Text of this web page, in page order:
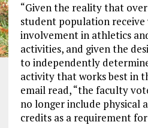
“Given the reality that
student population receive
involvement in athletics
activities, and given the
to independently
activity that works best in
email read, “the faculty
no longer include physical
credits as a requirement